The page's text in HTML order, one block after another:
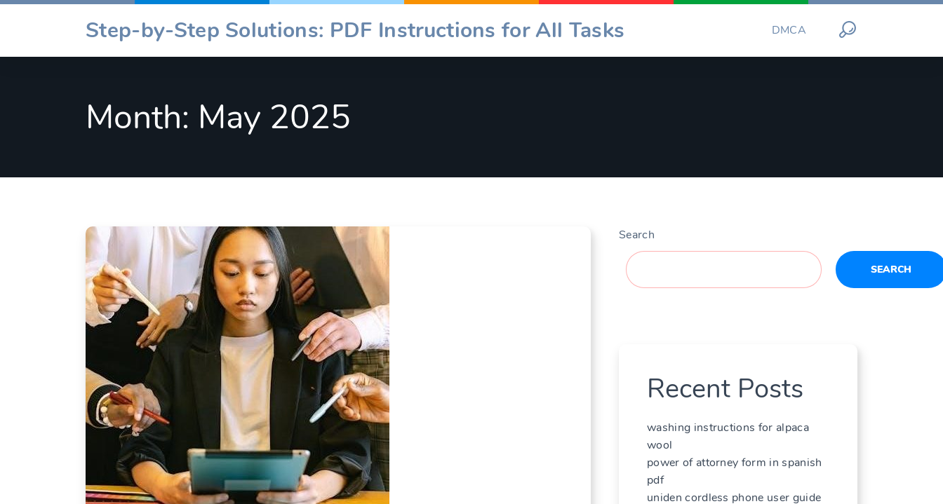
Skip
Step-by-Step Solutions: PDF Instructions for All Tasks DMCA
Month: May 2025
Search
SEARCH
Recent Posts
washing instructions for alpaca
wool
power of attorney form in spanish
pdf
uniden cordless phone user guide